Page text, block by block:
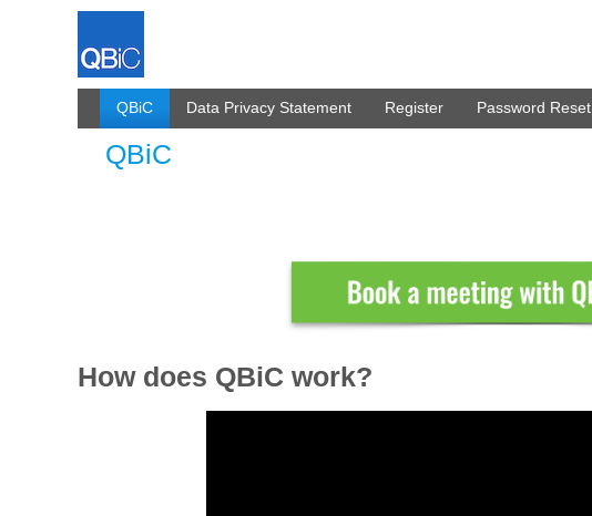
Skip to Content
QBiC
QBiC Data Privacy Statement Register Password Reset
QBiC
How does QBiC work?